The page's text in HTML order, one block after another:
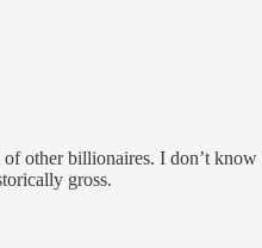
other billionaires. I don’t
gross.